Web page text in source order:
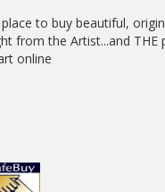
to buy beautiful,
from the Artist...and THE
online